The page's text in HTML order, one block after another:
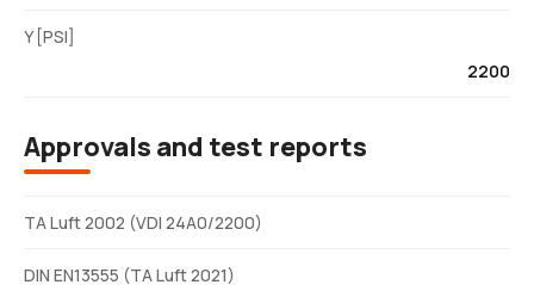
Y [PSI]
2200
Approvals and test reports
TA Luft 2002 (VDI 24A0/2200)
DIN EN13555 (TA Luft 2021)